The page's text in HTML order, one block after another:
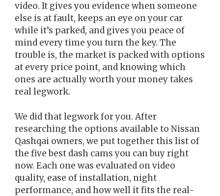
video. It gives you evidence when someone
else is at fault, keeps an eye on your car
while it’s parked, and gives you peace of
mind every time you turn the key. The
trouble is, the market is packed with options
at every price point, and knowing which
ones are actually worth your money takes
real legwork.
We did that legwork for you. After
researching the options available to Nissan
Qashqai owners, we put together this list of
the five best dash cams you can buy right
now. Each one was evaluated on video
quality, ease of installation, night
performance, and how well it fits the real-